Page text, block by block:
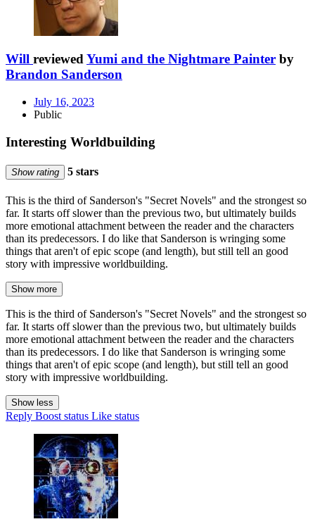
Will reviewedYumi and the Nightmare Painter by
Brandon Sanderson
July 16, 2023
Public
Interesting Worldbuilding
Show rating 5 stars
This is the third of Sanderson's "Secret Novels" and the strongest so
far. It starts off slower than the previous two, but ultimately builds
more emotional attachment between the reader and the characters
than its predecessors. I do like that Sanderson is wringing some
things that aren't of epic scope (and length), but still tell an good
story with impressive worldbuilding.
Show more
This is the third of Sanderson's "Secret Novels" and the strongest so
far. It starts off slower than the previous two, but ultimately builds
more emotional attachment between the reader and the characters
than its predecessors. I do like that Sanderson is wringing some
things that aren't of epic scope (and length), but still tell an good
story with impressive worldbuilding.
Show less
Reply Boost status Like status